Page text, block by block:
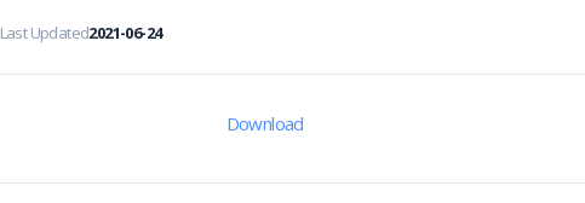
Last Updated2021-06-24
Download